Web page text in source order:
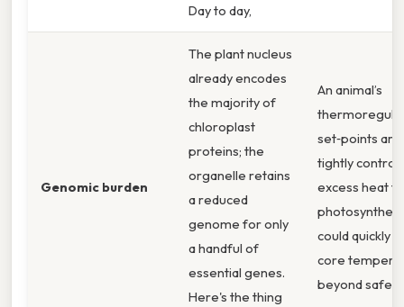
Day to day,
Genomic burden
The plant nucleus
already encodes
the majority of
chloroplast
proteins; the
organelle retains
a reduced
genome for only
a handful of
essential genes.
Here's the thing
An animal’s
set‑points are
tightly
excess heat
could quickly
core
beyond safe